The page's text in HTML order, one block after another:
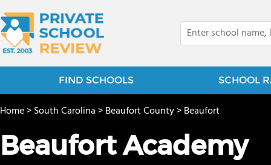
FIND SCHOOLS SCHOOL
Home>South Carolina>Beaufort County>Beaufort
Beaufort Academy